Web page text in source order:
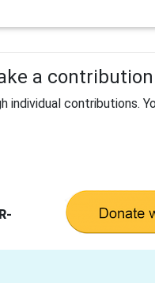
a
individual contributions.